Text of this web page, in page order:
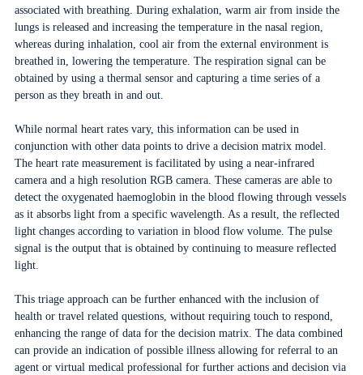
associated with breathing. During exhalation, warm air from inside the
lungs is released and increasing the temperature in the nasal region,
whereas during inhalation, cool air from the external environment is
breathed in, lowering the temperature. The respiration signal can be
obtained by using a thermal sensor and capturing a time series of a
person as they breath in and out.
While normal heart rates vary, this information can be used in
conjunction with other data points to drive a decision matrix model.
The heart rate measurement is facilitated by using a near-infrared
camera and a high resolution RGB camera. These cameras are able to
detect the oxygenated haemoglobin in the blood flowing through vessels
as it absorbs light from a specific wavelength. As a result, the reflected
light changes according to variation in blood flow volume. The pulse
signal is the output that is obtained by continuing to measure reflected
light.
This triage approach can be further enhanced with the inclusion of
health or travel related questions, without requiring touch to respond,
enhancing the range of data for the decision matrix. The data combined
can provide an indication of possible illness allowing for referral to an
agent or virtual medical professional for further actions and decision via